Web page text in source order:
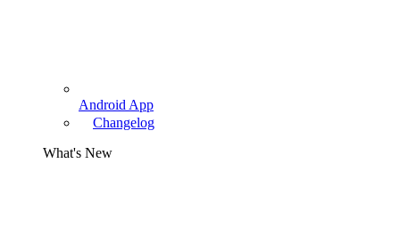
Android App
Changelog
What's New